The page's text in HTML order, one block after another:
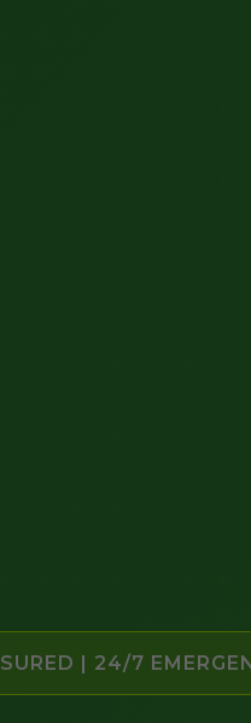
| 24/7